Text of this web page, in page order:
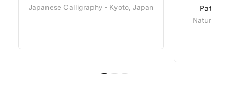
Japanese Calligraphy - Kyoto, Japan
Natural